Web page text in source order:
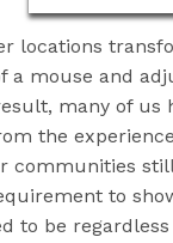
locations
a mouse and
many of us
the
communities
to
to be